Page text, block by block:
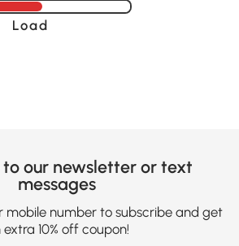
Loading......
to our newsletter or text
messages
mobile number to subscribe and get
extra 10% off coupon!